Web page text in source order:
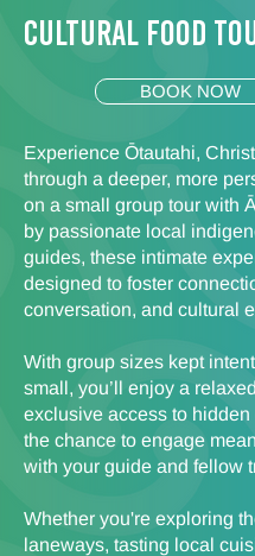
Cultural food
BOOK NOW
Experience Ōtautahi,
through a deeper, more
on a small group tour with
by passionate local
guides, these intimate
designed to foster
conversation, and cultural
With group sizes kept
small, you’ll enjoy a
exclusive access to hidden
the chance to engage
with your guide and fellow
Whether you're exploring
laneways, tasting local